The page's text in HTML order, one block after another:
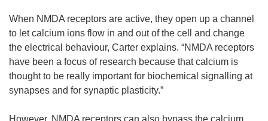
When NMDA receptors are active, they open up a channel
to let calcium ions flow in and out of the cell and change
the electrical behaviour, Carter explains. “NMDA receptors
have been a focus of research because that calcium is
thought to be really important for biochemical signalling at
synapses and for synaptic plasticity.”
However, NMDA receptors can also bypass the calcium